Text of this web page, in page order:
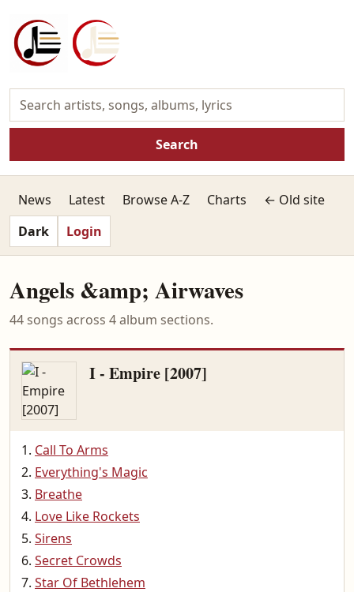
Search
News Latest Browse A-Z Charts
← Old site
Dark
Login
Angels &amp; Airwaves
44 songs across 4 album sections.
I - Empire [2007]
Call To Arms
Everything's Magic
Breathe
Love Like Rockets
Sirens
Secret Crowds
Star Of Bethlehem